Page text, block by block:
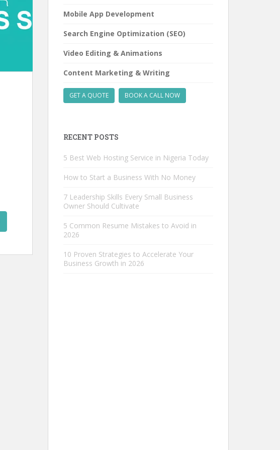
Mobile App Development
Search Engine Optimization (SEO)
Video Editing & Animations
Content Marketing & Writing
GET A QUOTE BOOK A CALL NOW
RECENT POSTS
5 Best Web Hosting Service in Nigeria Today
How to Start a Business With No Money
7 Leadership Skills Every Small Business
Owner Should Cultivate
5 Common Resume Mistakes to Avoid in
2026
10 Proven Strategies to Accelerate Your
Business Growth in 2026